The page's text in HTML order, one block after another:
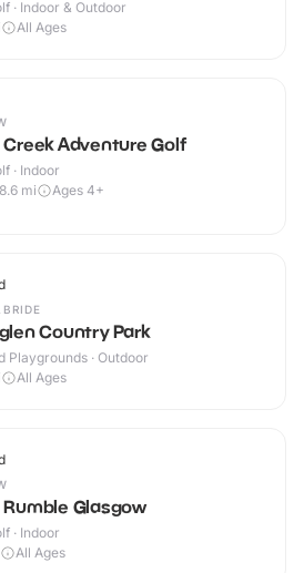
· Indoor & Outdoor
All Ages
Adventure Golf
· Indoor
mi Ages 4+
Country Park
Playgrounds · Outdoor
All Ages
Glasgow
· Indoor
All Ages